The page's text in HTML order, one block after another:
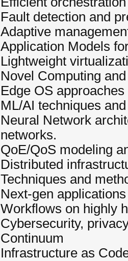
Fault detection and
Adaptive
Application Models
Lightweight
Novel Computing
Edge OS
ML/AI techniques
Neural Network
networks.
QoE/QoS modeling
Distributed
Techniques and
Next-gen
Workflows on highly
Cybersecurity,
Continuum
Infrastructure as